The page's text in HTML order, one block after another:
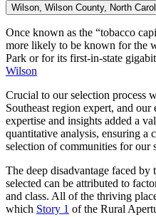
Wilson, Wilson County, North
Once known as the “tobacco
more likely to be known for the
Park or for its first-in-state
Wilson
Crucial to our selection process
Southeast region expert, and our
expertise and insights added a
quantitative analysis, ensuring a
selection of communities for our
The deep disadvantage faced
selected can be attributed to
and class. All of the thriving
which Story 1 of the Rural